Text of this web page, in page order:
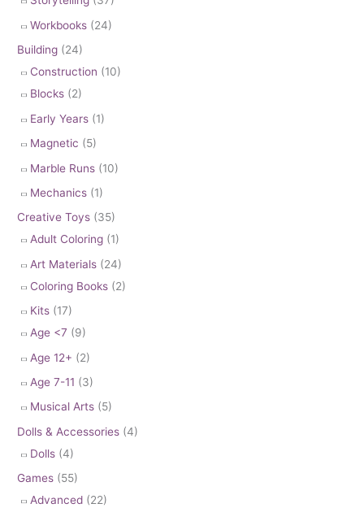
Workbooks (24)
Building (24)
Construction (10)
Blocks (2)
Early Years (1)
Magnetic (5)
Marble Runs (10)
Mechanics (1)
Creative Toys (35)
Adult Coloring (1)
Art Materials (24)
Coloring Books (2)
Kits (17)
Age <7 (9)
Age 12+ (2)
Age 7-11 (3)
Musical Arts (5)
Dolls & Accessories (4)
Dolls (4)
Games (55)
Advanced (22)